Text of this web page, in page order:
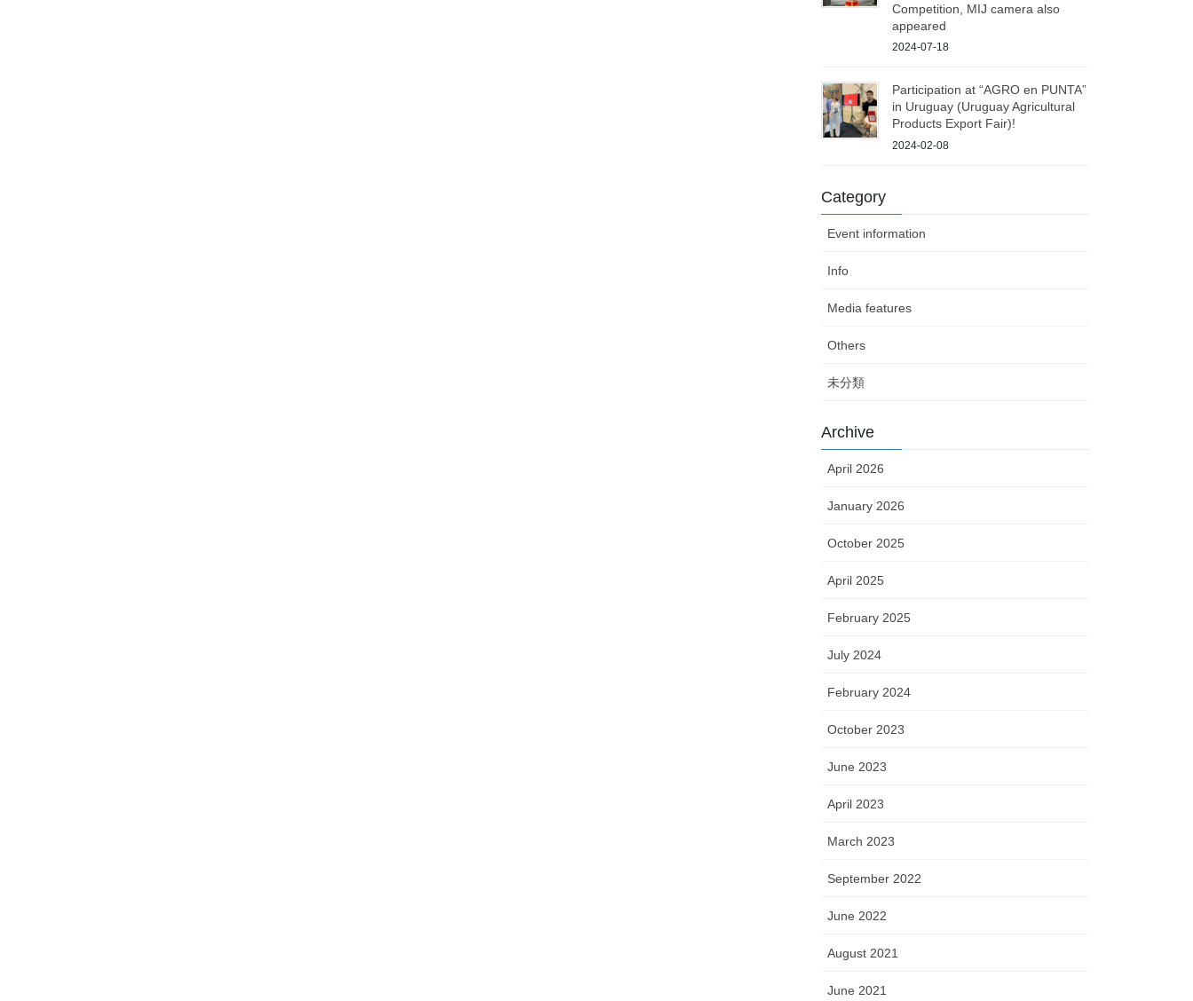
Competition, MIJ camera also
appeared
2024-07-18
Participation at “AGRO en PUNTA”
in Uruguay (Uruguay Agricultural
Products Export Fair)!
2024-02-08
Category
Event information
Info
Media features
Others
未分類
Archive
April 2026
January 2026
October 2025
April 2025
February 2025
July 2024
February 2024
October 2023
June 2023
April 2023
March 2023
September 2022
June 2022
August 2021
June 2021